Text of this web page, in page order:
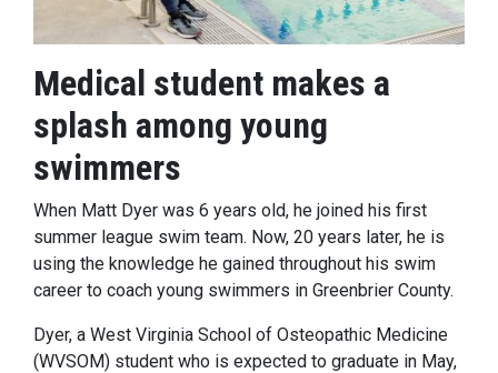
Medical student makes a
splash among young
swimmers
When Matt Dyer was 6 years old, he joined his first
summer league swim team. Now, 20 years later, he is
using the knowledge he gained throughout his swim
career to coach young swimmers in Greenbrier County.
Dyer, a West Virginia School of Osteopathic Medicine
(WVSOM) student who is expected to graduate in May,